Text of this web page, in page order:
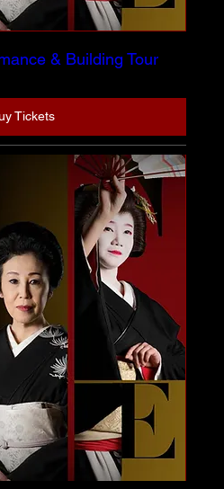
& Building Tour
Tickets